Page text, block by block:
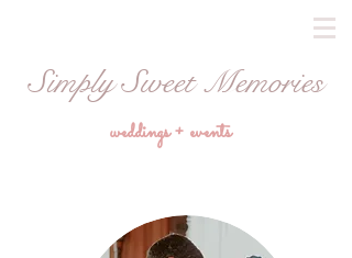
Simply Sweet Memories
weddings + events